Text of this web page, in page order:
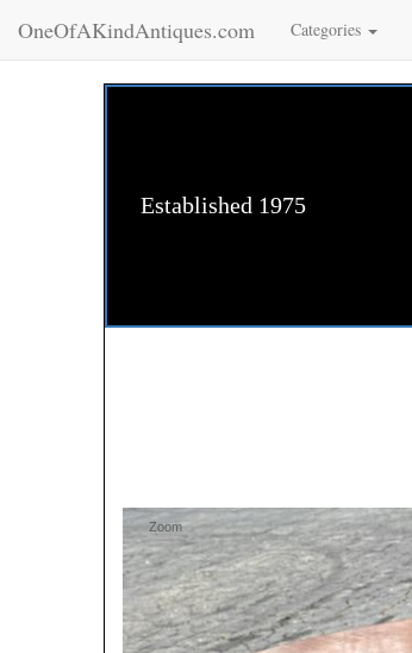
OneOfAKindAntiques.com Categories
Established 1975
Zoom